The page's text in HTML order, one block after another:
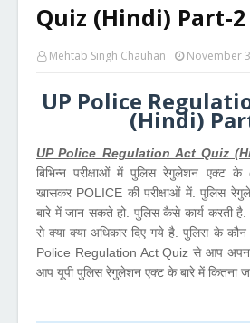
Quiz (Hindi) Part-2
Mehtab Singh Chauhan November
UP Police
(Hindi)
UP Police Regulation Act Quiz
बिभिन्न परीक्षाओं में पुलिस रेगुलेशन एक्ट
खासकर POLICE की परीक्षाओं में. पुलिस
बारे में जान सकते हो. पुलिस कैसे कार्य करती
से क्या क्या अधिकार दिए गये है. पुलिस के
Police Regulation Act Quiz से आप
आप यूपी पुलिस रेगुलेशन एक्ट के बारे में कितना